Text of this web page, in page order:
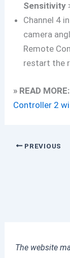
Sensitivity
Channel 4
camera
Remote
restart the
» READ MORE:
Controller 2
PREVIOUS
The website